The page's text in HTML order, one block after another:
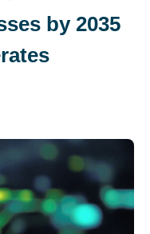
by 2035